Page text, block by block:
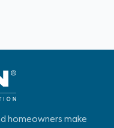
homeowners make